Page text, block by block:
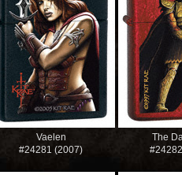
Vaelen
#24281 (2007)
The